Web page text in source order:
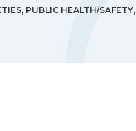
, PUBLIC HEALTH/SAFETY,